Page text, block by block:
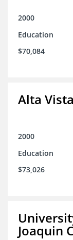
2000
Education
$70,084
Alta
2000
Education
$73,026
Joaquin